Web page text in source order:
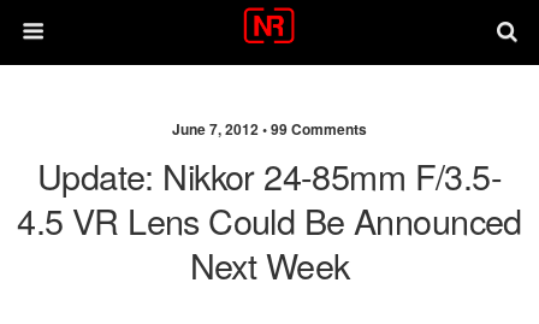
June 7, 2012 •99 Comments
Update: Nikkor 24-85mm F/3.5-
4.5 VR Lens Could Be Announced
Next Week